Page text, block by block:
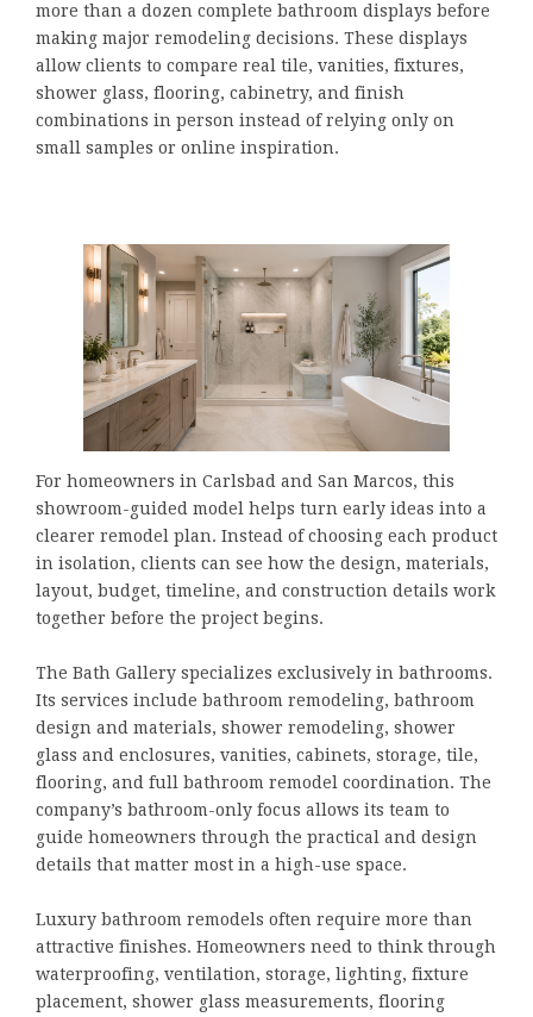
more than a dozen complete bathroom displays before
making major remodeling decisions. These displays
allow clients to compare real tile, vanities, fixtures,
shower glass, flooring, cabinetry, and finish
combinations in person instead of relying only on
small samples or online inspiration.
For homeowners in Carlsbad and San Marcos, this
showroom-guided model helps turn early ideas into a
clearer remodel plan. Instead of choosing each product
in isolation, clients can see how the design, materials,
layout, budget, timeline, and construction details work
together before the project begins.
The Bath Gallery specializes exclusively in bathrooms.
Its services include bathroom remodeling, bathroom
design and materials, shower remodeling, shower
glass and enclosures, vanities, cabinets, storage, tile,
flooring, and full bathroom remodel coordination. The
company’s bathroom-only focus allows its team to
guide homeowners through the practical and design
details that matter most in a high-use space.
Luxury bathroom remodels often require more than
attractive finishes. Homeowners need to think through
waterproofing, ventilation, storage, lighting, fixture
placement, shower glass measurements, flooring